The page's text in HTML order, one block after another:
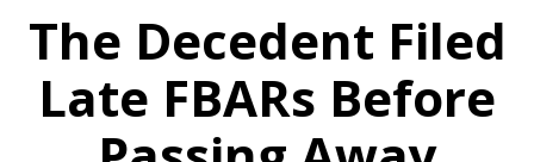
The Decedent Filed
Late FBARs Before